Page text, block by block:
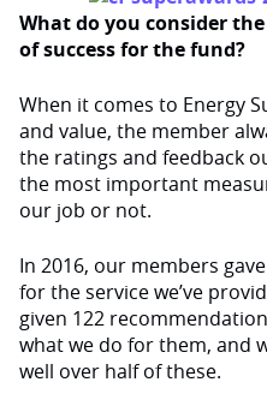
What do you consider
of success for the fund?
When it comes to Energy
and value, the member
the ratings and feedback
the most important
our job or not.
In 2016, our members
for the service we’ve
given 122
what we do for them, and
well over half of these.